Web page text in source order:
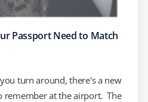
Passport Need to Match
turn around, there's a new
remember at the airport. The